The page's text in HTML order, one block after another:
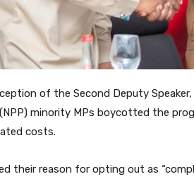
of the Second Deputy
minority MPs boycotted the
costs.
their reason for opting out as